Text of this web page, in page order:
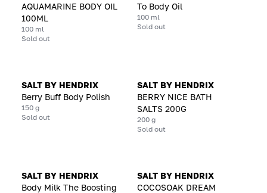
AQUAMARINE BODY OIL
100ML
100 ml
Sold out
To Body Oil
100 ml
Sold out
SALT BY HENDRIX
Berry Buff Body Polish
150 g
Sold out
SALT BY HENDRIX
BERRY NICE BATH
SALTS 200G
200 g
Sold out
SALT BY HENDRIX
Body Milk The Boosting
SALT BY HENDRIX
COCOSOAK DREAM